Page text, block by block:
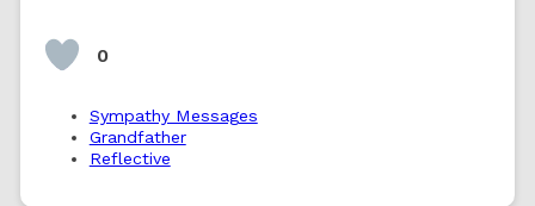
0
Sympathy Messages
Grandfather
Reflective